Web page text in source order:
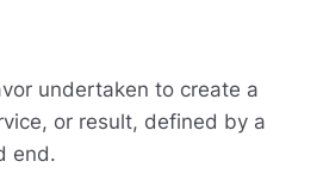
undertaken to create a
or result, defined by a
end.